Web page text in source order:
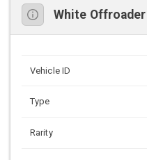
White
Vehicle ID
Type
Rarity